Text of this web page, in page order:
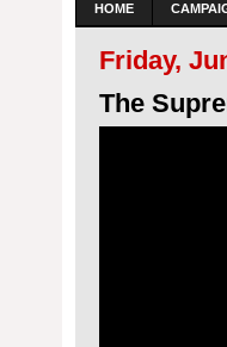
HOME
Friday,
The